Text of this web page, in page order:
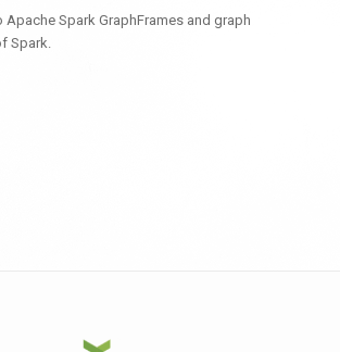
Spark GraphFrames and graph
Spark.